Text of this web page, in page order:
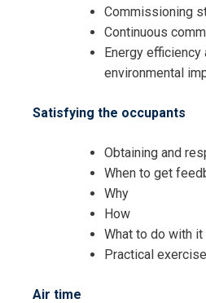
Commissioning
Continuous
Energy
environmental
Satisfying the occupants
Obtaining and
When to get
Why
How
What to do with it
Practical
Air time